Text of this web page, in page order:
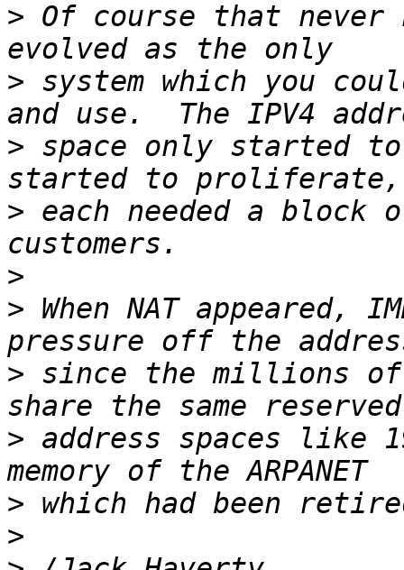
> Of course that never
> system which you
> space only started to
> each needed a
>
> When NAT
> since the millions of
> address spaces like
>
>